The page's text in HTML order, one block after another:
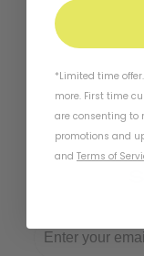
*Limited time
more. First time
are consenting to
promotions and
and Terms of